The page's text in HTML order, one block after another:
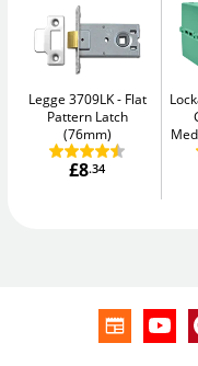
Legge 3709LK
Flat
Pattern Latch
(76mm)
£8.34